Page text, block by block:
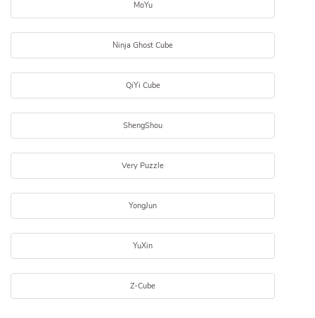
MoYu
Ninja Ghost Cube
QiYi Cube
ShengShou
Very Puzzle
YongJun
YuXin
Z-Cube